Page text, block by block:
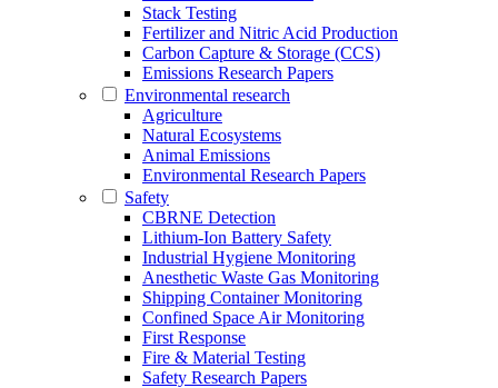
Stack Testing
Fertilizer and Nitric Acid Production
Carbon Capture & Storage (CCS)
Emissions Research Papers
Environmental research
Agriculture
Natural Ecosystems
Animal Emissions
Environmental Research Papers
Safety
CBRNE Detection
Lithium-Ion Battery Safety
Industrial Hygiene Monitoring
Anesthetic Waste Gas Monitoring
Shipping Container Monitoring
Confined Space Air Monitoring
First Response
Fire & Material Testing
Safety Research Papers